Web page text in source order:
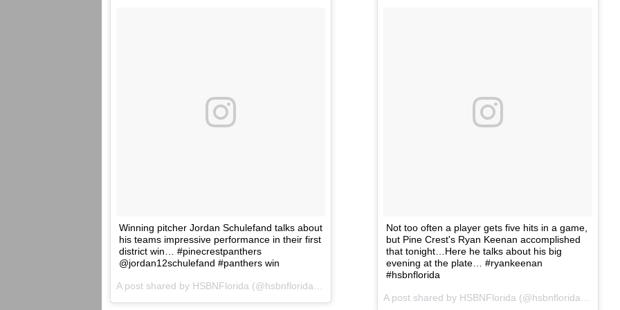
Winning pitcher Jordan Schulefand talks about
his teams impressive performance in their first
district win… #pinecrestpanthers
@jordan12schulefand #panthers win
Not too often a player gets five hits in a game,
but Pine Crest's Ryan Keenan accomplished
that tonight…Here he talks about his big
evening at the plate… #ryankeenan
#hsbnflorida